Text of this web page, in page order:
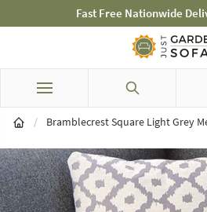
Fast Free Nationwide
Search
/ Bramblecrest Square Light Grey